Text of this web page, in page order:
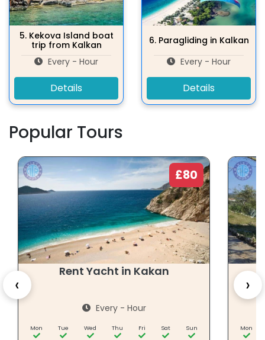
5. Kekova Island boat
trip from Kalkan
Every - Hour
Details
6. Paragliding in Kalkan
Every - Hour
Details
Popular Tours
‹
£80
Rent Yacht in Kakan
Every - Hour
Mon Tue Wed Thu Fri Sat Sun Mon
›